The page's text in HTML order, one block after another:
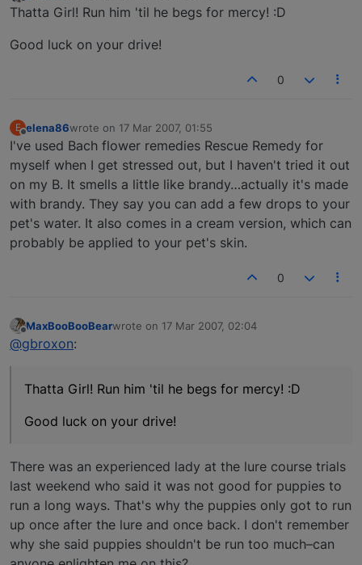
Offline
Thatta Girl! Run him 'til he begs for mercy! :D
Good luck on your drive!
0
E elena86wrote on 17 Mar 2007, 01:55
last edited by
I've used Bach flower remedies Rescue Remedy for
myself when I get stressed out, but I haven't tried it out
on my B. It smells a little like brandy…actually it's made
with brandy. They say you can add a few drops to your
pet's water. It also comes in a cream version, which can
probably be applied to your pet's skin.
0
Offline
MaxBooBooBearwrote on 17 Mar 2007, 02:04
last edited by
@gbroxon:
Thatta Girl! Run him 'til he begs for mercy! :D
Good luck on your drive!
There was an experienced lady at the lure course trials
last weekend who said it was not good for puppies to
run a long ways. That's why the puppies only got to run
up once after the lure and once back. I don't remember
why she said puppies shouldn't be run too much–can